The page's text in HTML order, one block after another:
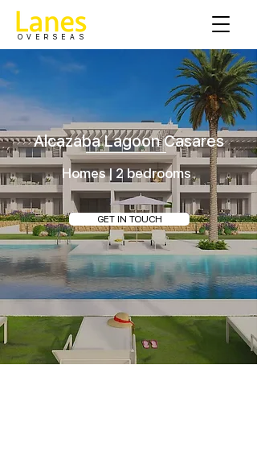
OVERSEAS
Alcazaba Lagoon Casares
Homes | 2 bedrooms
GET IN TOUCH